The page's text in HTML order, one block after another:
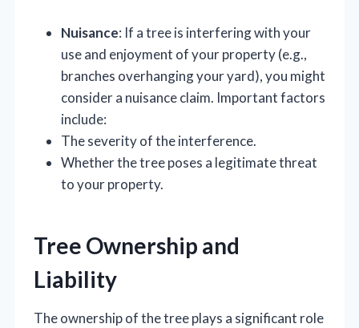
Nuisance: If a tree is interfering with your
use and enjoyment of your property (e.g.,
branches overhanging your yard), you might
consider a nuisance claim. Important factors
include:
The severity of the interference.
Whether the tree poses a legitimate threat
to your property.
Tree Ownership and
Liability
The ownership of the tree plays a significant role